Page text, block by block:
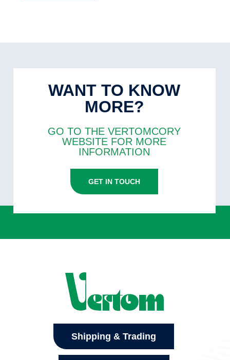
WANT TO KNOW
MORE?
GO TO THE VERTOMCORY
WEBSITE FOR MORE
INFORMATION
GET IN TOUCH
Shipping & Trading